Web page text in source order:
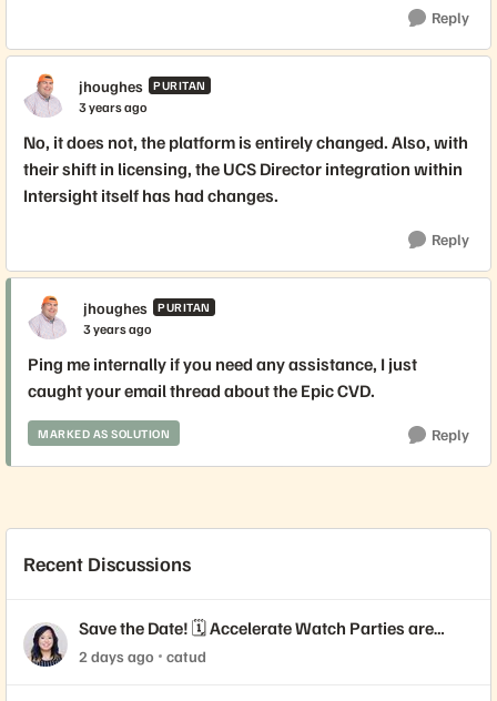
Reply
jhoughes PURITAN
3 years ago
No, it does not, the platform is entirely changed. Also, with
their shift in licensing, the UCS Director integration within
Intersight itself has had changes.
Reply
jhoughes PURITAN
3 years ago
Ping me internally if you need any assistance, I just
caught your email thread about the Epic CVD.
MARKED AS SOLUTION Reply
Recent Discussions
Save the Date! 🗓️ Accelerate Watch Parties are
Coming!
2 days ago catud